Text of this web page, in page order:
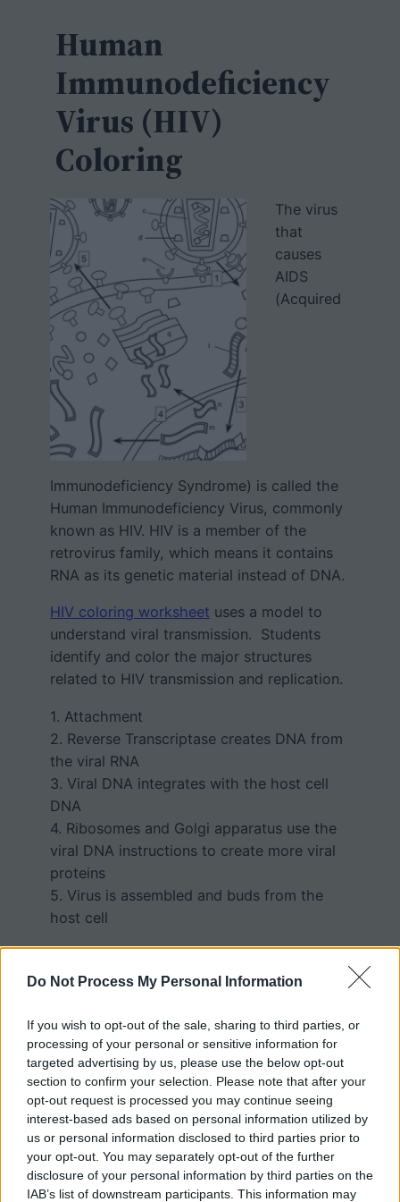
Do Not Process My Personal Information
If you wish to opt-out of the sale, sharing to third parties, or
processing of your personal or sensitive information for
targeted advertising by us, please use the below opt-out
section to confirm your selection. Please note that after your
opt-out request is processed you may continue seeing
interest-based ads based on personal information utilized by
us or personal information disclosed to third parties prior to
your opt-out. You may separately opt-out of the further
disclosure of your personal information by third parties on the
IAB’s list of downstream participants. This information may
Human
Immunodeficiency
Virus (HIV)
Coloring
The virus
that
causes
AIDS
(Acquired
Immunodeficiency Syndrome) is called the
Human Immunodeficiency Virus, commonly
known as HIV. HIV is a member of the
retrovirus family, which means it contains
RNA as its genetic material instead of DNA.
HIV coloring worksheet uses a model to
understand viral transmission. Students
identify and color the major structures
related to HIV transmission and replication.
1. Attachment
2. Reverse Transcriptase creates DNA from
the viral RNA
3. Viral DNA integrates with the host cell
DNA
4. Ribosomes and Golgi apparatus use the
viral DNA instructions to create more viral
proteins
5. Virus is assembled and buds from the
host cell
Student Activity
Students color each structure and answer
questions related to the model. Finally,
students are asked to create their own
model of how a DNA virus would infect a
cell and replicate.
The worksheet also provides information